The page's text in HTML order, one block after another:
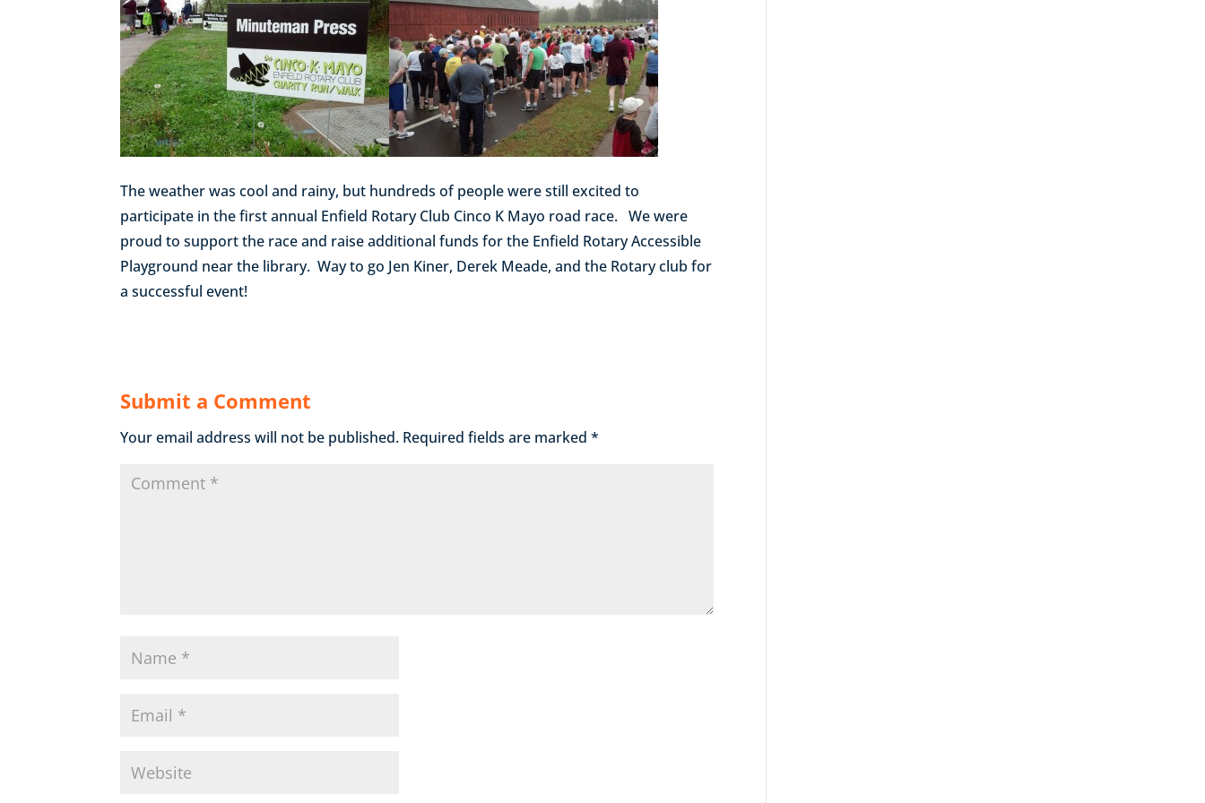
The weather was cool and rainy, but hundreds of people were still excited to
participate in the first annual Enfield Rotary Club Cinco K Mayo road race. We were
proud to support the race and raise additional funds for the Enfield Rotary Accessible
Playground near the library. Way to go Jen Kiner, Derek Meade, and the Rotary club for
a successful event!
Submit a Comment
Your email address will not be published. Required fields are marked*